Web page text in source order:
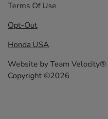
Terms Of Use
Opt-Out
Honda USA
Website byTeam Velocity®
Copyright ©2026